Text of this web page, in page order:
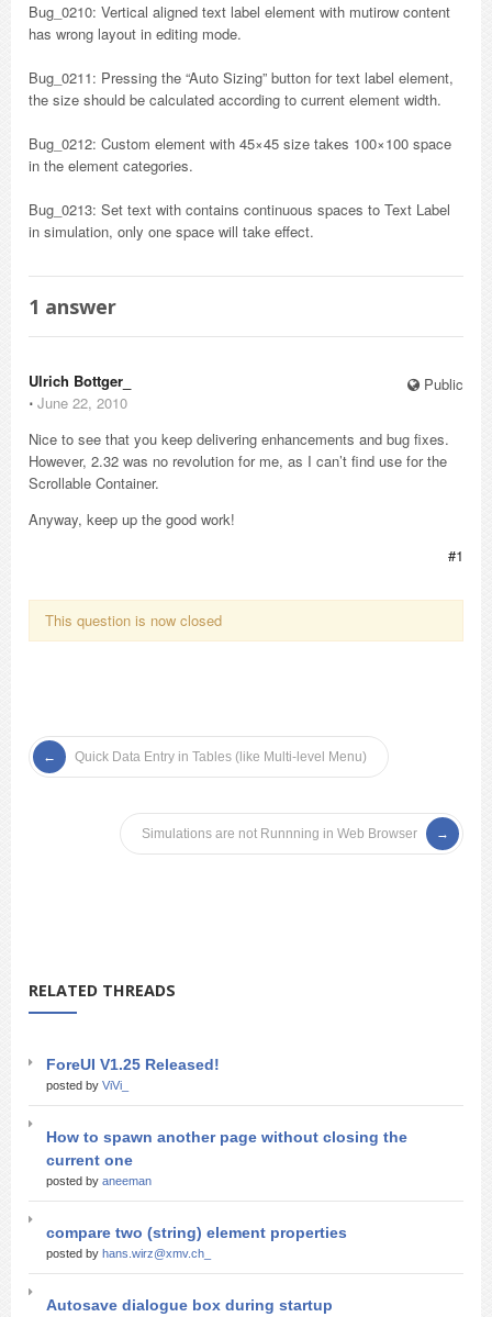
Bug_0210: Vertical aligned text label element with mutirow content
has wrong layout in editing mode.
Bug_0211: Pressing the “Auto Sizing” button for text label element,
the size should be calculated according to current element width.
Bug_0212: Custom element with 45×45 size takes 100×100 space
in the element categories.
Bug_0213: Set text with contains continuous spaces to Text Label
in simulation, only one space will take effect.
1 answer
Public
Ulrich Bottger_
⋅ June 22, 2010
Nice to see that you keep delivering enhancements and bug fixes.
However, 2.32 was no revolution for me, as I can’t find use for the
Scrollable Container.
Anyway, keep up the good work!
#1
This question is now closed
Quick Data Entry in Tables (like Multi-level Menu)
Simulations are not Runnning in Web Browser
RELATED THREADS
ForeUI V1.25 Released!
posted by ViVi_
How to spawn another page without closing the
current one
posted by aneeman
compare two (string) element properties
posted by hans.wirz@xmv.ch_
Autosave dialogue box during startup